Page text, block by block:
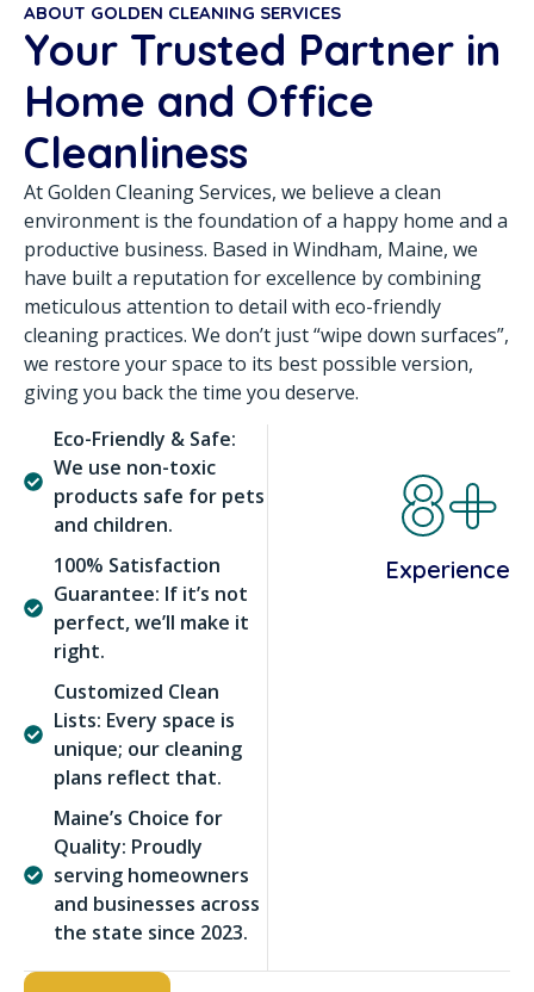
ABOUT GOLDEN CLEANING SERVICES
Your Trusted Partner in
Home and Office
Cleanliness
At Golden Cleaning Services, we believe a clean
environment is the foundation of a happy home and a
productive business. Based in Windham, Maine, we
have built a reputation for excellence by combining
meticulous attention to detail with eco-friendly
cleaning practices. We don’t just “wipe down surfaces”,
we restore your space to its best possible version,
giving you back the time you deserve.
Eco-Friendly & Safe:
We use non-toxic
products safe for pets
and children.
100% Satisfaction
Guarantee: If it’s not
perfect, we’ll make it
right.
Customized Clean
Lists: Every space is
unique; our cleaning
plans reflect that.
Maine’s Choice for
Quality: Proudly
serving homeowners
and businesses across
the state since 2023.
8+
Experience